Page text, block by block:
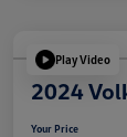
Play Video
2024
Your Price